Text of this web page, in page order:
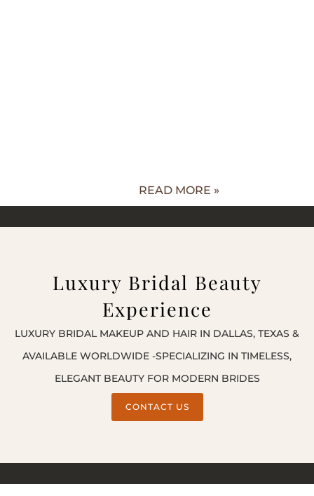
READ MORE »
Luxury Bridal Beauty
Experience
LUXURY BRIDAL MAKEUP AND HAIR IN DALLAS, TEXAS &
AVAILABLE WORLDWIDE -SPECIALIZING IN TIMELESS,
ELEGANT BEAUTY FOR MODERN BRIDES
CONTACT US